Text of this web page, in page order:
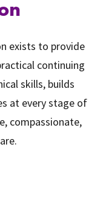
exists to provide
continuing
skills, builds
at every stage of
compassionate,